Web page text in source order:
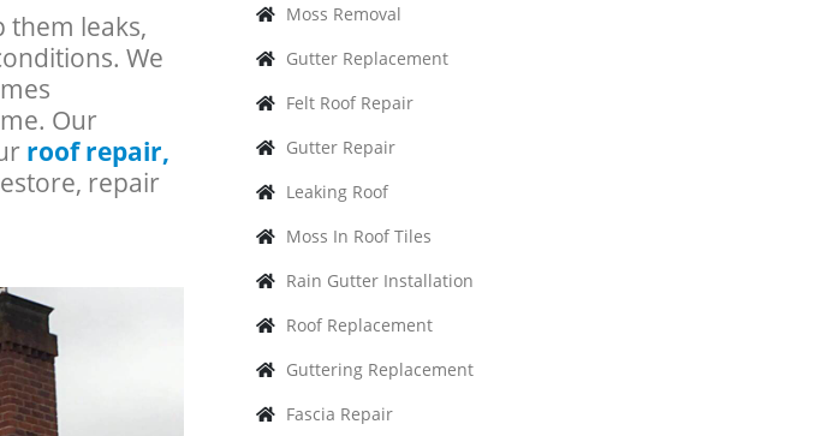
leaks,
We
Our
roof repair,
repair
Moss Removal
Gutter Replacement
Felt Roof Repair
Gutter Repair
Leaking Roof
Moss In Roof Tiles
Rain Gutter Installation
Roof Replacement
Guttering Replacement
Fascia Repair